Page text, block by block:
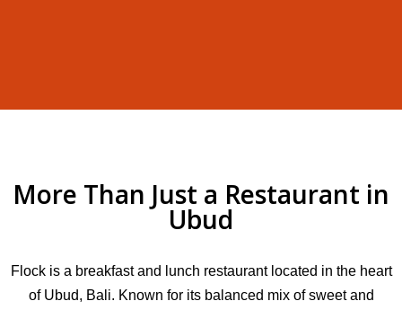
More Than Just a Restaurant in
Ubud
Flock is a breakfast and lunch restaurant located in the heart
of Ubud, Bali. Known for its balanced mix of sweet and